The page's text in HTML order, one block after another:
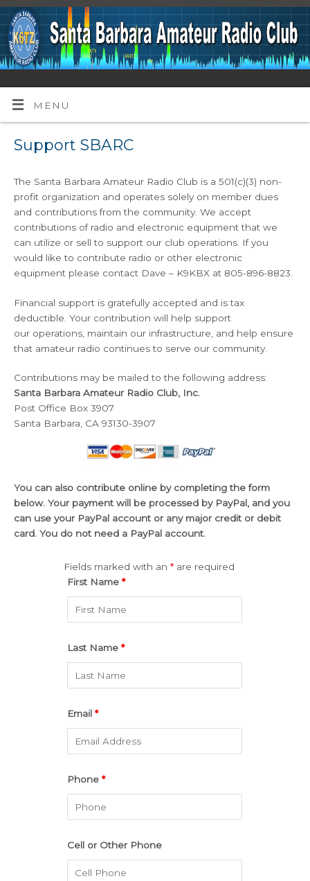
MENU
Support SBARC
The Santa Barbara Amateur Radio Club is a 501(c)(3) non-
profit organization and operates solely on member dues
and contributions from the community. We accept
contributions of radio and electronic equipment that we
can utilize or sell to support our club operations. If you
would like to contribute radio or other electronic
equipment please contact Dave – K9KBX at 805-896-8823.
Financial support is gratefully accepted and is tax
deductible. Your contribution will help support
our operations, maintain our infrastructure, and help ensure
that amateur radio continues to serve our community.
Contributions may be mailed to the following address:
Santa Barbara Amateur Radio Club, Inc.
Post Office Box 3907
Santa Barbara, CA 93130-3907
You can also contribute online by completing the form
below. Your payment will be processed by PayPal, and you
can use your PayPal account or any major credit or debit
card. You do not need a PayPal account.
Fields marked with an* are required
First Name*
Last Name*
Email*
Phone*
Cell or Other Phone